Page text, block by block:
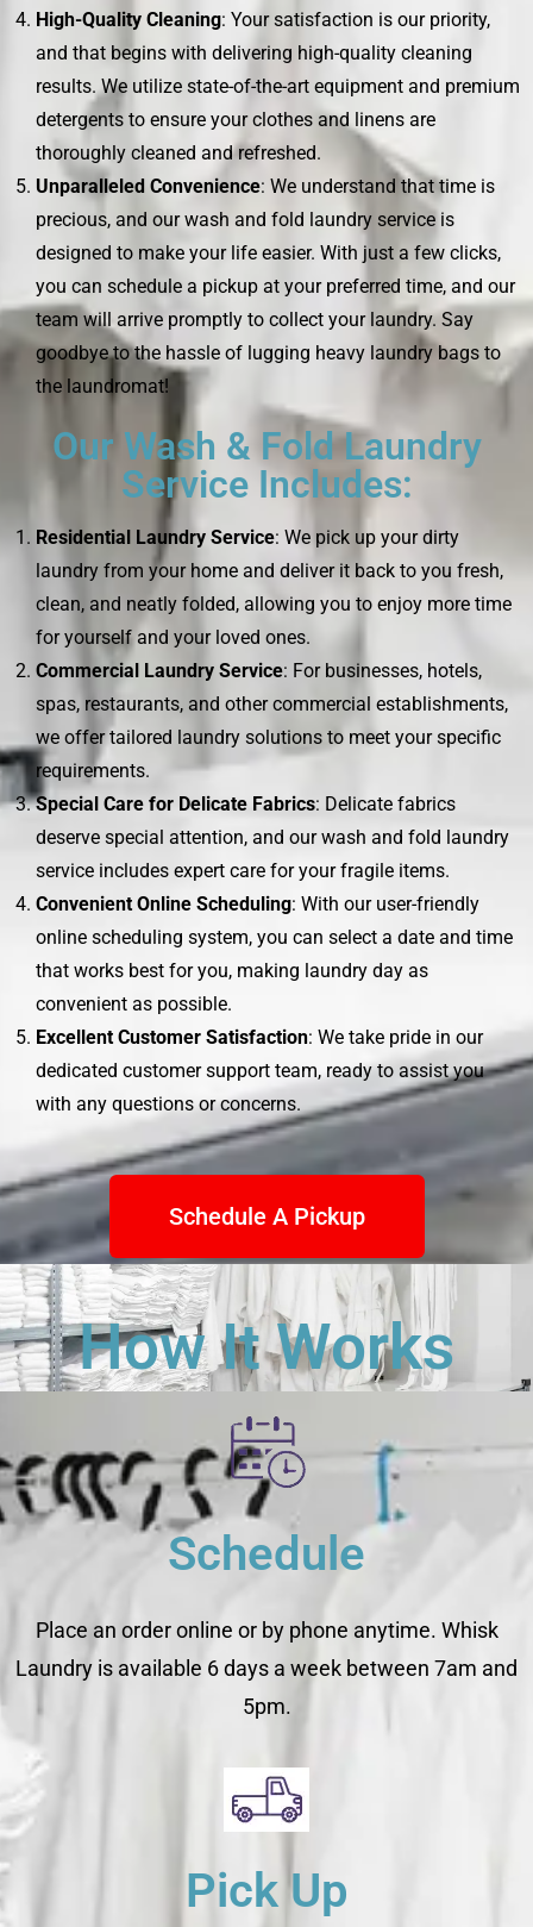
High-Quality Cleaning: Your satisfaction is our priority,
and that begins with delivering high-quality cleaning
results. We utilize state-of-the-art equipment and premium
detergents to ensure your clothes and linens are
thoroughly cleaned and refreshed.
Unparalleled Convenience: We understand that time is
precious, and our wash and fold laundry service is
designed to make your life easier. With just a few clicks,
you can schedule a pickup at your preferred time, and our
team will arrive promptly to collect your laundry. Say
goodbye to the hassle of lugging heavy laundry bags to
the laundromat!
Our Wash & Fold Laundry
Service Includes:
Residential Laundry Service: We pick up your dirty
laundry from your home and deliver it back to you fresh,
clean, and neatly folded, allowing you to enjoy more time
for yourself and your loved ones.
Commercial Laundry Service: For businesses, hotels,
spas, restaurants, and other commercial establishments,
we offer tailored laundry solutions to meet your specific
requirements.
Special Care for Delicate Fabrics: Delicate fabrics
deserve special attention, and our wash and fold laundry
service includes expert care for your fragile items.
Convenient Online Scheduling: With our user-friendly
online scheduling system, you can select a date and time
that works best for you, making laundry day as
convenient as possible.
Excellent Customer Satisfaction: We take pride in our
dedicated customer support team, ready to assist you
with any questions or concerns.
Schedule A Pickup
How It Works
Schedule
Place an order online or by phone anytime. Whisk
Laundry is available 6 days a week between 7am and
5pm.
Pick Up